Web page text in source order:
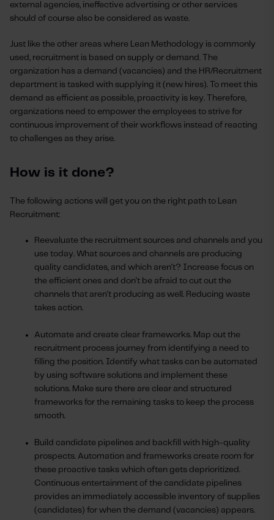
external agencies, ineffective advertising or other services
should of course also be considered as waste.
Just like the other areas where Lean Methodology is commonly
used, recruitment is based on supply or demand. The
organization has a demand (vacancies) and the HR/Recruitment
department is tasked with supplying it (new hires). To meet this
demand as efficient as possible, proactivity is key. Therefore,
organizations need to empower the employees to strive for
continuous improvement of their workflows instead of reacting
to challenges as they arise.
How is it done?
The following actions will get you on the right path to Lean
Recruitment:
Reevaluate the recruitment sources and channels and you
use today. What sources and channels are producing
quality candidates, and which aren't? Increase focus on
the efficient ones and don't be afraid to cut out the
channels that aren't producing as well. Reducing waste
takes action.
Automate and create clear frameworks. Map out the
recruitment process journey from identifying a need to
filling the position. Identify what tasks can be automated
by using software solutions and implement these
solutions. Make sure there are clear and structured
frameworks for the remaining tasks to keep the process
smooth.
Build candidate pipelines and backfill with high-quality
prospects. Automation and frameworks create room for
these proactive tasks which often gets deprioritized.
Continuous entertainment of the candidate pipelines
provides an immediately accessible inventory of supplies
(candidates) for when the demand (vacancies) appears.